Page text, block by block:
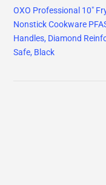
OXO Professional 10"
Nonstick Cookware
Handles, Diamond
Safe, Black